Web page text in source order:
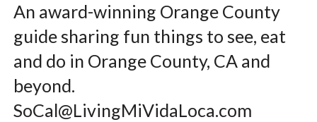
An award-winning Orange County
guide sharing fun things to see, eat
and do in Orange County, CA and
beyond.
SoCal@LivingMiVidaLoca.com